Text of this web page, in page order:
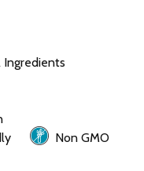
Ingredients
Non GMO